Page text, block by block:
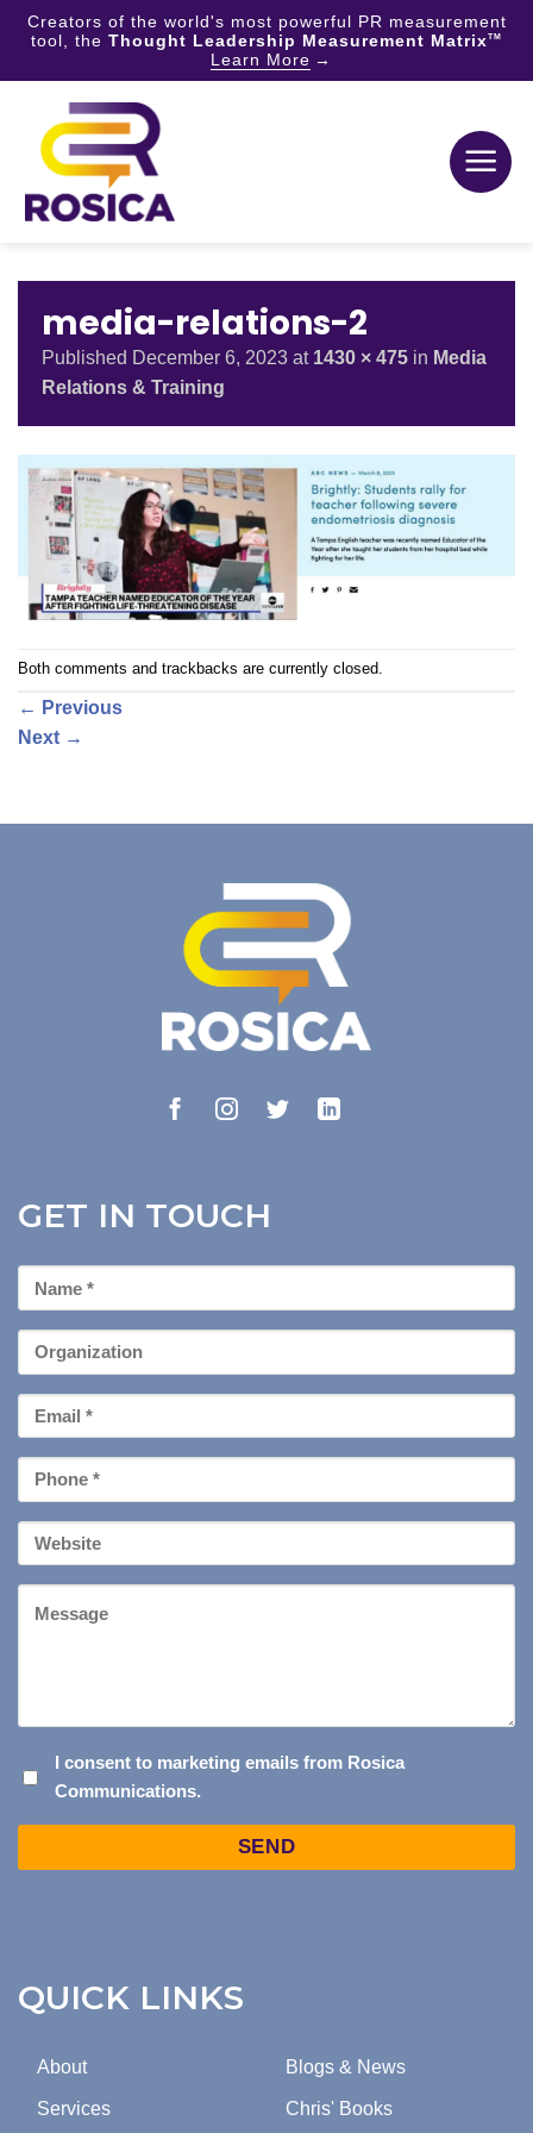
Creators of the world's most powerful PR measurement
tool, the Thought Leadership Measurement MatrixTM
Learn More
content
media-relations-2
Published December 6, 2023 at 1430 × 475 in Media
Relations & Training
Both comments and trackbacks are currently closed.
← Previous
Next →
QUICK LINKS
About
Services
Blogs & News
Chris' Books
GET IN TOUCH
First
Name
Organization
Email
*
Phone
*
Your
Website
CONSENT
TO
I consent to marketing emails from Rosica
Communications.